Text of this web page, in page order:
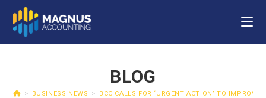
BLOG
> BUSINESS NEWS > BCC CALLS FOR ‘URGENT ACTION’ TO IMPROVE